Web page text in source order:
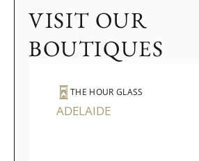
VISIT OUR
BOUTIQUES
THE HOUR GLASS
ADELAIDE